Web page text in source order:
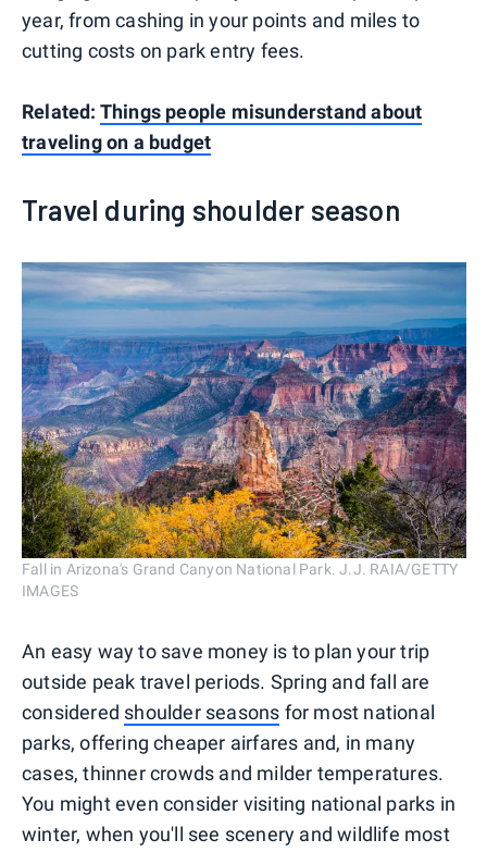
year, from cashing in your points and miles to
cutting costs on park entry fees.
Related: Things people misunderstand about
traveling on a budget
Travel during shoulder season
Fall in Arizona's Grand Canyon National Park. J.J. RAIA/GETTY
IMAGES
An easy way to save money is to plan your trip
outside peak travel periods. Spring and fall are
considered shoulder seasons for most national
parks, offering cheaper airfares and, in many
cases, thinner crowds and milder temperatures.
You might even consider visiting national parks in
winter, when you'll see scenery and wildlife most